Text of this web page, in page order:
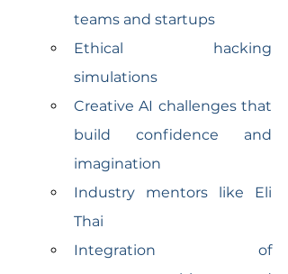
teams and startups
Ethical hacking
simulations
Creative AI challenges that
build confidence and
imagination
Industry mentors like Eli
Thai
Integration of